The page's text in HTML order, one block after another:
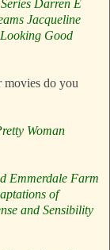
Darren E
Jacqueline
Good
do you
Woman
Emmerdale Farm
of
and Sensibility